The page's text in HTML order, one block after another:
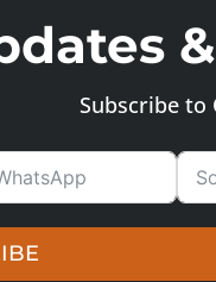
Subscribe